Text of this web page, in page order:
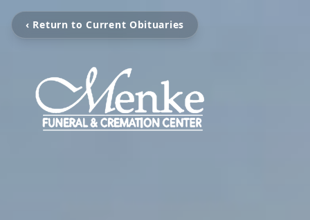
‹ Return to Current Obituaries